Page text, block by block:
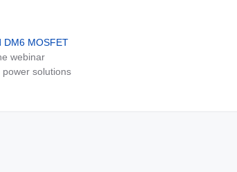
DM6 MOSFET
webinar
solutions